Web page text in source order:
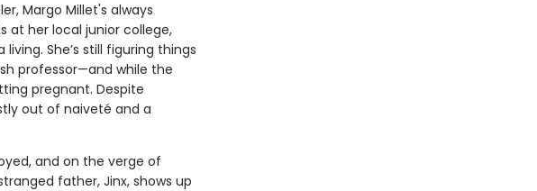
Margo Millet's always
at her local junior college,
She’s still figuring things
professor—and while the
pregnant. Despite
out of naiveté and a
and on the verge of
father, Jinx, shows up